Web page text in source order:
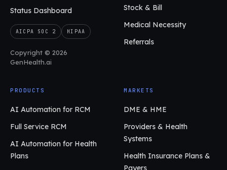
Status Dashboard
AICPA SOC 2 HIPAA
Copyright © 2026
GenHealth.ai
Stock & Bill
Medical Necessity
Referrals
PRODUCTS
AI Automation for RCM
Full Service RCM
AI Automation for Health
Plans
MARKETS
DME & HME
Providers & Health
Systems
Health Insurance Plans &
Payers